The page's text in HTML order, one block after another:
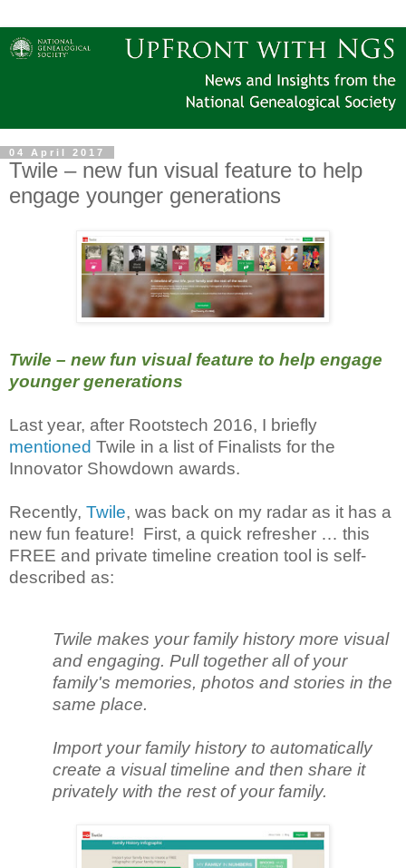
04 April 2017
Twile – new fun visual feature to help
engage younger generations
Twile – new fun visual feature to help engage
younger generations
Last year, after Rootstech 2016, I briefly
mentioned Twile in a list of Finalists for the
Innovator Showdown awards.
Recently, Twile, was back on my radar as it has a
new fun feature! First, a quick refresher … this
FREE and private timeline creation tool is self-
described as:
Twile makes your family history more visual
and engaging. Pull together all of your
family's memories, photos and stories in the
same place.
Import your family history to automatically
create a visual timeline and then share it
privately with the rest of your family.